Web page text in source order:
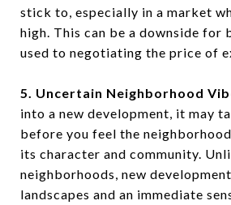
stick to, especially in a market
high. This can be a downside for
used to negotiating the price of
5. Uncertain Neighborhood
into a new development, it may
before you feel the
its character and community.
neighborhoods, new
landscapes and an immediate